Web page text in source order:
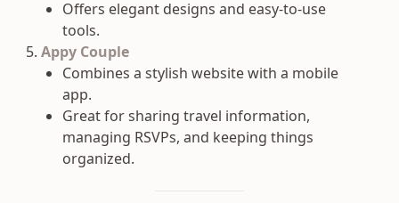
Offers elegant designs and easy-to-use
tools.
Appy Couple
Combines a stylish website with a mobile
app.
Great for sharing travel information,
managing RSVPs, and keeping things
organized.